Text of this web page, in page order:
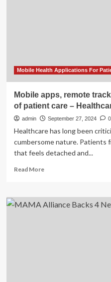
Mobile Health Applications For
Mobile apps, remote
of patient care –
admin September 27, 2024 0
Healthcare has long been
cumbersome nature. Patients
that feels detached and...
Read MoreRead
Mobile
apps,